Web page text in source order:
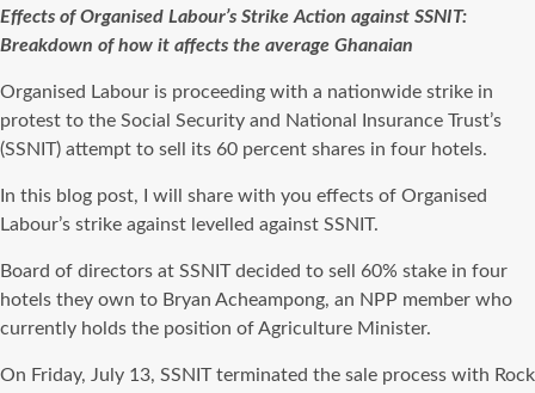
Effects of Organised Labour’s Strike Action against SSNIT:
Breakdown of how it affects the average Ghanaian
Organised Labour is proceeding with a nationwide strike in
protest to the Social Security and National Insurance Trust’s
(SSNIT) attempt to sell its 60 percent shares in four hotels.
In this blog post, I will share with you effects of Organised
Labour’s strike against levelled against SSNIT.
Board of directors at SSNIT decided to sell 60% stake in four
hotels they own to Bryan Acheampong, an NPP member who
currently holds the position of Agriculture Minister.
On Friday, July 13, SSNIT terminated the sale process with Rock